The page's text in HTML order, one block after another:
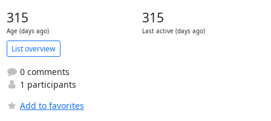
315
Age (days ago)
315
Last active (days ago)
List overview
0 comments
1 participants
Add to favorites